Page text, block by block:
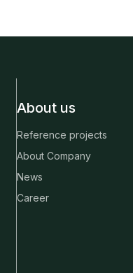
About us
Reference projects
About Company
News
Career